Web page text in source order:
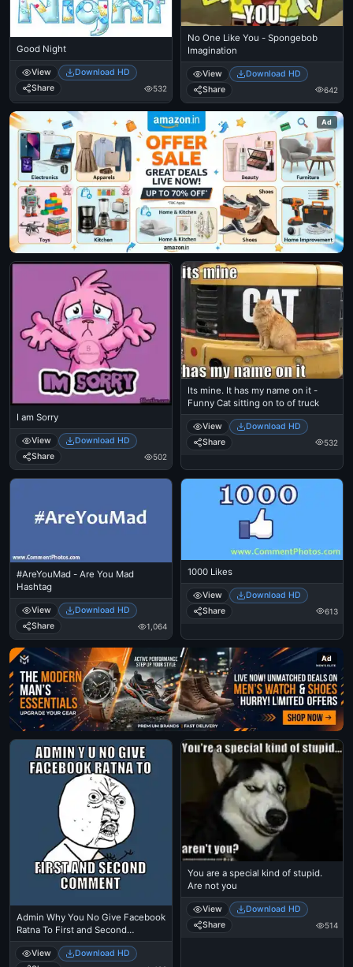
Good Night
View
Download HD
Share
532
No One Like You - Spongebob
Imagination
View
Download HD
Share
642
Ad
I am Sorry
View
Download HD
Share
502
Its mine. It has my name on it -
Funny Cat sitting on to of truck
View
Download HD
Share
532
#AreYouMad - Are You Mad
Hashtag
View
Download HD
Share
1,064
1000 Likes
View
Download HD
Share
613
Ad
Admin Why You No Give Facebook
Ratna To First and Second
Comment
View
Download HD
You are a special kind of stupid.
Are not you
View
Download HD
Share
514